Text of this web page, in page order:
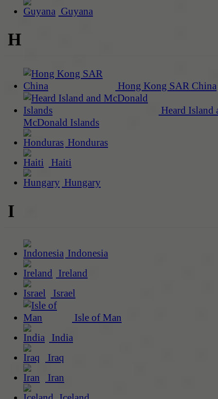
Guyana
H
Hong Kong SAR China
Heard Island
McDonald Islands
Honduras
Haiti
Hungary
I
Indonesia
Ireland
Israel
Isle of Man
India
Iraq
Iran